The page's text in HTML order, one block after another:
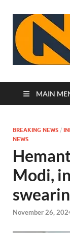
MAIN
BREAKING NEWS /
NEWS
Modi,
November 26,